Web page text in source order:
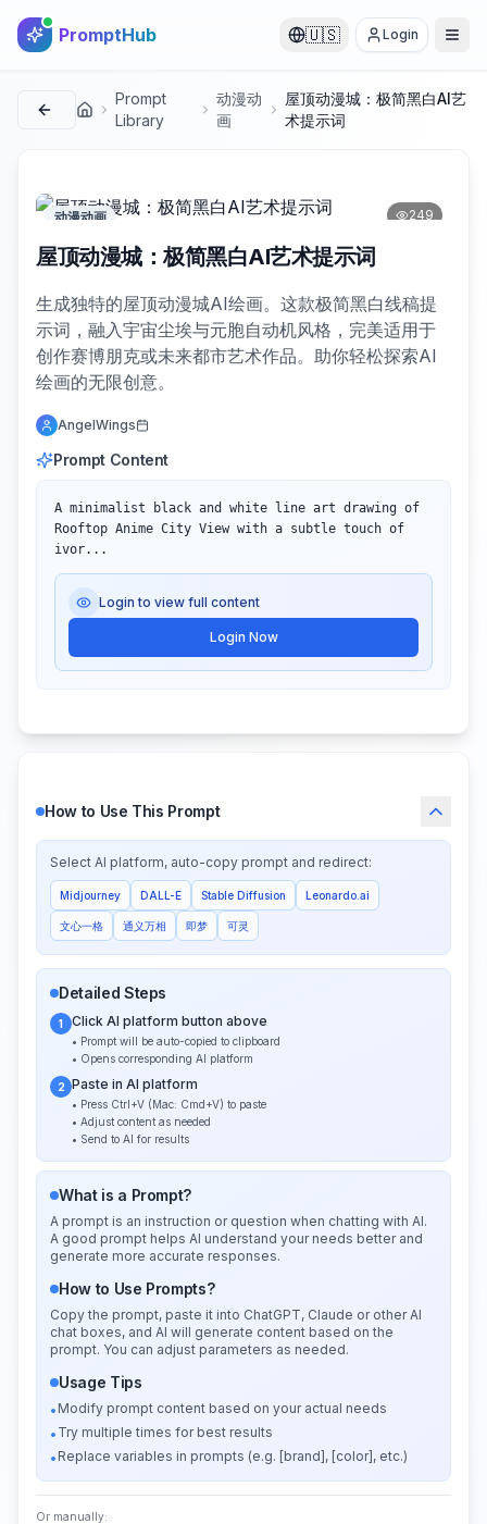
PromptHub 🇺🇸 Login
首页
Prompt
Library
动漫动
画
屋顶动漫城：极简黑白AI艺
术提示词
动漫动画 249
屋顶动漫城：极简黑白AI艺术提示词
生成独特的屋顶动漫城AI绘画。这款极简黑白线稿提
示词，融入宇宙尘埃与元胞自动机风格，完美适用于
创作赛博朋克或未来都市艺术作品。助你轻松探索AI
绘画的无限创意。
AngelWings
Prompt Content
A minimalist black and white line art drawing of
Rooftop Anime City View with a subtle touch of
ivor...
Login to view full content
Login Now
How to Use This Prompt
Select AI platform, auto-copy prompt and redirect:
Midjourney DALL-E Stable Diffusion Leonardo.ai
文心一格 通义万相 即梦 可灵
Detailed Steps
1 Click AI platform button above
• Prompt will be auto-copied to clipboard
• Opens corresponding AI platform
2 Paste in AI platform
• Press Ctrl+V (Mac: Cmd+V) to paste
• Adjust content as needed
• Send to AI for results
What is a Prompt?
A prompt is an instruction or question when chatting with AI.
A good prompt helps AI understand your needs better and
generate more accurate responses.
How to Use Prompts?
Copy the prompt, paste it into ChatGPT, Claude or other AI
chat boxes, and AI will generate content based on the
prompt. You can adjust parameters as needed.
Usage Tips
• Modify prompt content based on your actual needs
• Try multiple times for best results
• Replace variables in prompts (e.g. [brand], [color], etc.)
Or manually: